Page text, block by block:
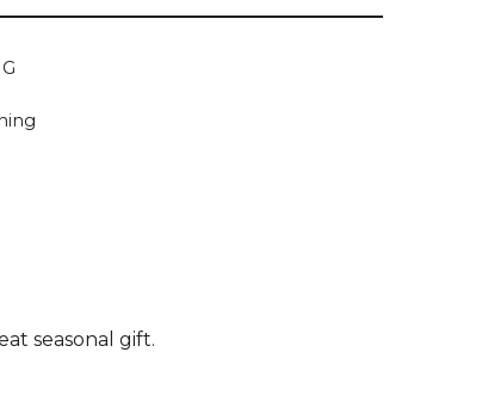
seasonal gift.